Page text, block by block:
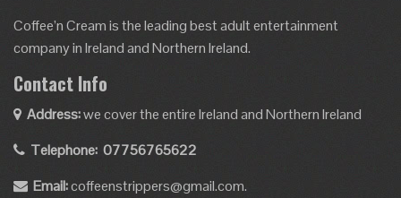
Coffee’n Cream is the leading best adult entertainment
company in Ireland and Northern Ireland.
Contact Info
Address:we cover the entire Ireland and Northern Ireland
Telephone: 07756765622
Email:coffeenstrippers@gmail.com.